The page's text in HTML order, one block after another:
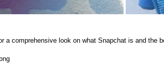
a comprehensive look on what Snapchat is and the